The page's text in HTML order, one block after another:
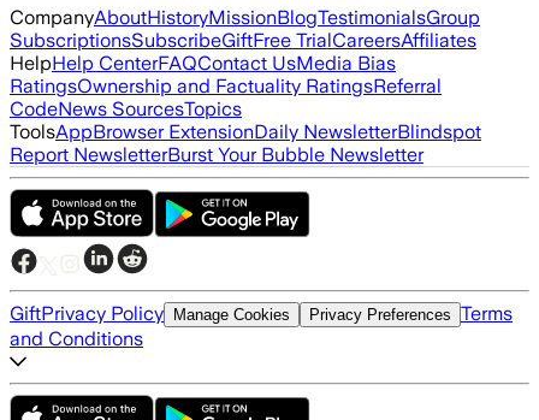
CompanyAboutHistoryMissionBlogTestimonialsGroup
SubscriptionsSubscribeGiftFree TrialCareersAffiliates
HelpHelp CenterFAQContact UsMedia Bias
RatingsOwnership and Factuality RatingsReferral
CodeNews SourcesTopics
ToolsAppBrowser ExtensionDaily NewsletterBlindspot
Report NewsletterBurst Your Bubble Newsletter
GiftPrivacy Policy Manage Cookies Privacy Preferences Terms
and Conditions